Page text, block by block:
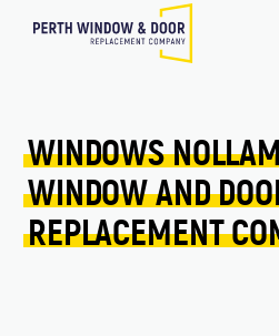
WINDOWS
WINDOW AND
REPLACEMENT